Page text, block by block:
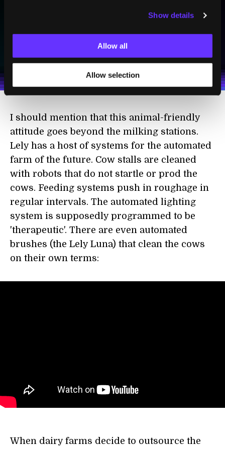
Show details
Allow all
Allow selection
Weekly Newsletter
Daily Newsletter
personal data in accordance with the company's
Privacy Policy.*
100% FREE.NO SPAM.UNSUBSCRIBE ANY TIME.
I should mention that this animal-friendly
attitude goes beyond the milking stations.
Lely has a host of systems for the automated
farm of the future. Cow stalls are cleaned
with robots that do not startle or prod the
cows. Feeding systems push in roughage in
regular intervals. The automated lighting
system is supposedly programmed to be
'therapeutic'. There are even automated
brushes (the Lely Luna) that clean the cows
on their own terms:
When dairy farms decide to outsource the